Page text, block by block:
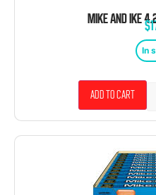
$
In
Add to cart